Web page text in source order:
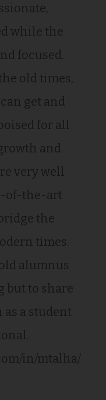
while the
focused.
old times,
get and
for all
and
very well
of-the-art
the
times.
alumnus
but to share
a student
in/mtalha/